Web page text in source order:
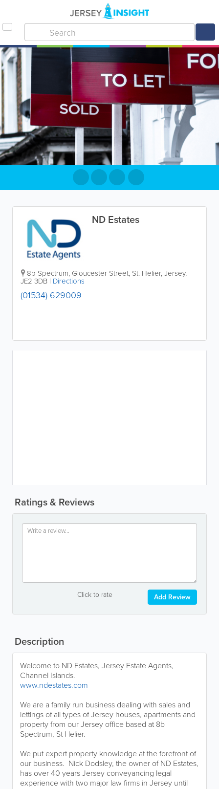
ND Estates
8b Spectrum, Gloucester Street, St. Helier,Jersey,
JE2 3DB | Directions
(01534) 629009
Ratings & Reviews
Click to rate Add Review
Description
Welcome to ND Estates, Jersey Estate Agents,
Channel Islands.
www.ndestates.com
We are a family run business dealing with sales and
lettings of all types of Jersey houses, apartments and
property from our Jersey office based at 8b
Spectrum, St Helier.
We put expert property knowledge at the forefront of
our business. Nick Dodsley, the owner of ND Estates,
has over 40 years Jersey conveyancing legal
experience with two major law firms in Jersey until